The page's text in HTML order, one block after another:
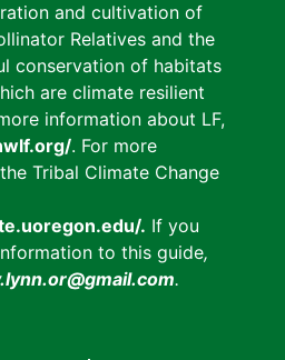
and cultivation of
Relatives and the
conservation of habitats
are climate resilient
information about LF,
. For more
Tribal Climate Change
. If you
to this guide,
.